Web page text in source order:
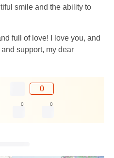
smile and the ability to
full of love! I love you, and
support, my dear
0
0 0